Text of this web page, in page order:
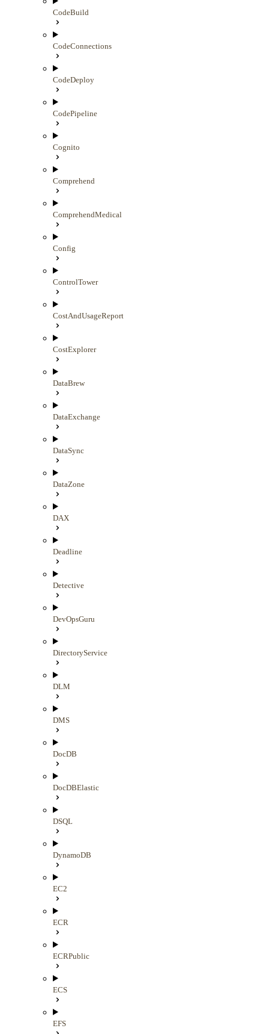
CodeBuild
CodeConnections
CodeDeploy
CodePipeline
Cognito
Comprehend
ComprehendMedical
Config
ControlTower
CostAndUsageReport
CostExplorer
DataBrew
DataExchange
DataSync
DataZone
DAX
Deadline
Detective
DevOpsGuru
DirectoryService
DLM
DMS
DocDB
DocDBElastic
DSQL
DynamoDB
EC2
ECR
ECRPublic
ECS
EFS